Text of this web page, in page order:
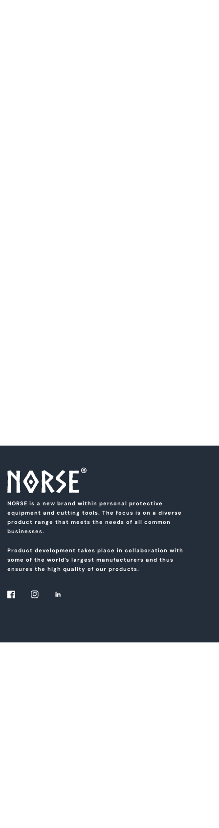
NORSE is a new brand within personal protective
equipment and cutting tools. The focus is on a diverse
product range that meets the needs of all common
businesses.
Product development takes place in collaboration with
some of the world’s largest manufacturers and thus
ensures the high quality of our products.